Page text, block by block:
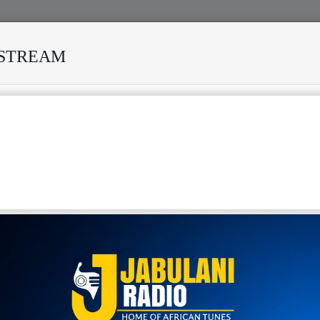
MANY STORMS MEKANISI MODERO'S DEATH